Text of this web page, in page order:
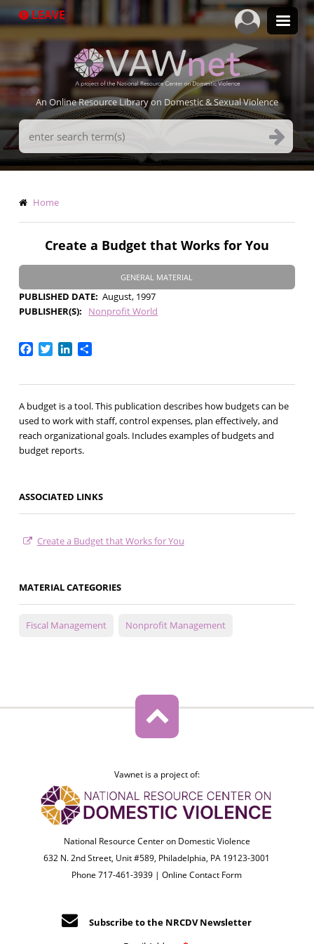
to
LEAVE
An Online Resource Library on Domestic & Sexual Violence
Search
Terms
Breadcrumb
Home
Create a Budget that Works for You
GENERAL MATERIAL
PUBLISHED DATE August, 1997
PUBLISHER(S)
Nonprofit World
Facebook
TwitterLinkedIn
Share
A budget is a tool. This publication describes how budgets can be
used to work with staff, control expenses, plan effectively, and
reach organizational goals. Includes examples of budgets and
budget reports.
ASSOCIATED LINKS
Create a Budget that Works for You
MATERIAL CATEGORIES
Fiscal Management Nonprofit Management
Vawnet is a project of:
National Resource Center on Domestic Violence
632 N. 2nd Street, Unit #589, Philadelphia, PA 19123-3001
Phone 717-461-3939 |Online Contact Form
Subscribe to the NRCDV Newsletter